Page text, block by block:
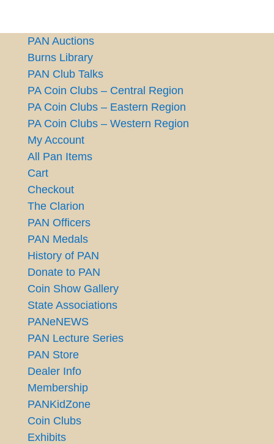
PAN Auctions
Burns Library
PAN Club Talks
PA Coin Clubs – Central Region
PA Coin Clubs – Eastern Region
PA Coin Clubs – Western Region
My Account
All Pan Items
Cart
Checkout
The Clarion
PAN Officers
PAN Medals
History of PAN
Donate to PAN
Coin Show Gallery
State Associations
PANeNEWS
PAN Lecture Series
PAN Store
Dealer Info
Membership
PANKidZone
Coin Clubs
Exhibits